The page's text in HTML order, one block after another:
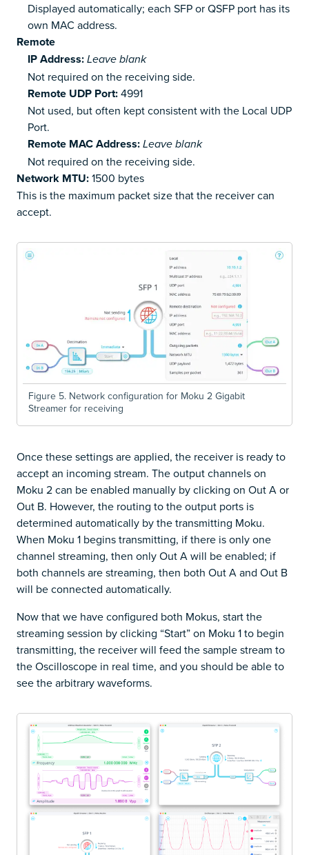
Displayed automatically; each SFP or QSFP port has its
own MAC address.
Remote
IP Address: Leave blank
Not required on the receiving side.
Remote UDP Port:4991
Not used, but often kept consistent with the Local UDP
Port.
Remote MAC Address: Leave blank
Not required on the receiving side.
Network MTU:1500 bytes
This is the maximum packet size that the receiver can
accept.
Figure 5. Network configuration for Moku 2 Gigabit
Streamer for receiving
Once these settings are applied, the receiver is ready to
accept an incoming stream. The output channels on
Moku 2 can be enabled manually by clicking on Out A or
Out B. However, the routing to the output ports is
determined automatically by the transmitting Moku.
When Moku 1 begins transmitting, if there is only one
channel streaming, then only Out A will be enabled; if
both channels are streaming, then both Out A and Out B
will be connected automatically.
Now that we have configured both Mokus, start the
streaming session by clicking “Start” on Moku 1 to begin
transmitting, the receiver will feed the sample stream to
the Oscilloscope in real time, and you should be able to
see the arbitrary waveforms.